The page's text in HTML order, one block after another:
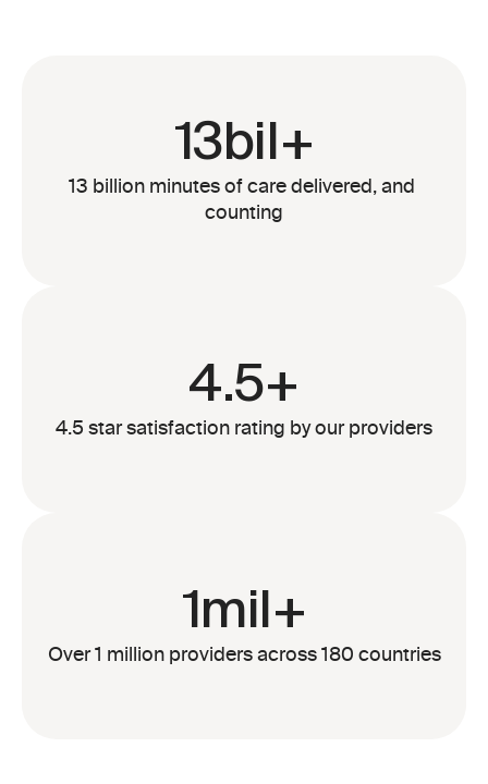
13bil+
13 billion minutes of care delivered, and
counting
4.5+
4.5 star satisfaction rating by our providers
1mil+
Over 1 million providers across 180 countries